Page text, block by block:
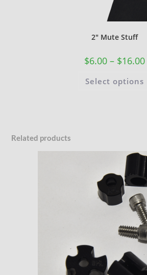
2″ Mute Stuff
$6.00 – $16.00
Select options
Related products